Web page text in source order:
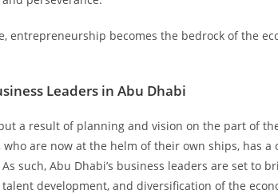
becomes the bedrock of the
Leaders in Abu Dhabi
a result of planning and vision on the part of
who are now at the helm of their own ships, has
such, Abu Dhabi’s business leaders are set to
development, and diversification of the